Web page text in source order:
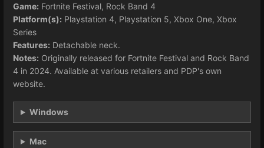
Game: Fortnite Festival, Rock Band 4
Platform(s): Playstation 4, Playstation 5, Xbox One, Xbox
Series
Features: Detachable neck.
Notes: Originally released for Fortnite Festival and Rock Band
4 in 2024. Available at various retailers and PDP's own
website.
Windows
Mac